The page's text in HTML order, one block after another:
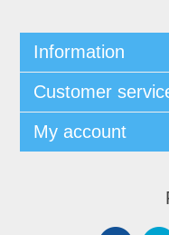
Information
Customer
My account